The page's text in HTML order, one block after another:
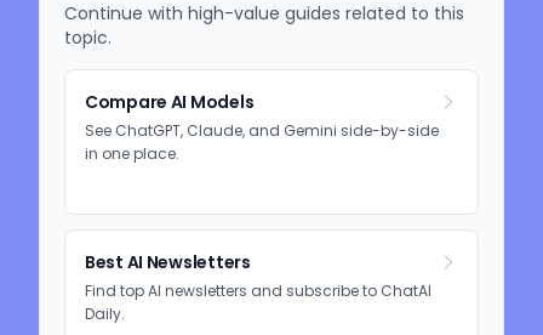
Continue with high-value guides related to this
topic.
Compare AI Models
See ChatGPT, Claude, and Gemini side-by-side
in one place.
Best AI Newsletters
Find top AI newsletters and subscribe to ChatAI
Daily.